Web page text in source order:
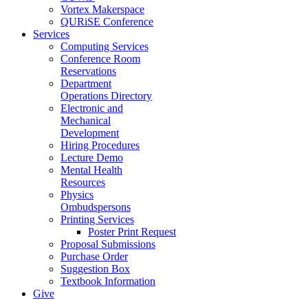
Vortex Makerspace
QURiSE Conference
Services
Computing Services
Conference Room
Reservations
Department
Operations Directory
Electronic and
Mechanical
Development
Hiring Procedures
Lecture Demo
Mental Health
Resources
Physics
Ombudspersons
Printing Services
Poster Print Request
Proposal Submissions
Purchase Order
Suggestion Box
Textbook Information
Give